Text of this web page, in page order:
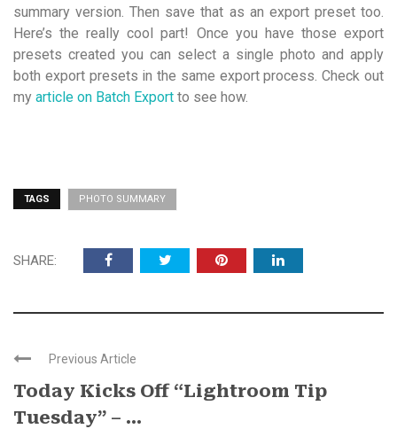
summary version. Then save that as an export preset too.
Here’s the really cool part! Once you have those export
presets created you can select a single photo and apply
both export presets in the same export process. Check out
my article on Batch Export to see how.
TAGS PHOTO SUMMARY
SHARE:
Previous Article
Today Kicks Off “Lightroom Tip
Tuesday” – ...